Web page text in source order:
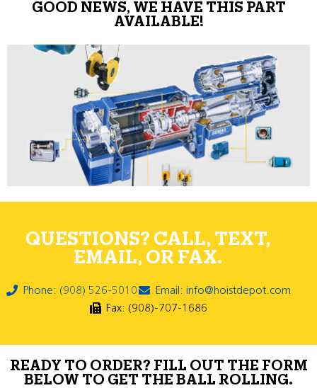
GOOD NEWS, WE HAVE THIS PART
AVAILABLE!
QUESTIONS? CALL, TEXT,
EMAIL, OR FAX.
Phone: (908) 526-5010
Email: info@hoistdepot.com
Fax: (908)-707-1686
READY TO ORDER? FILL OUT THE FORM
BELOW TO GET THE BALL ROLLING.